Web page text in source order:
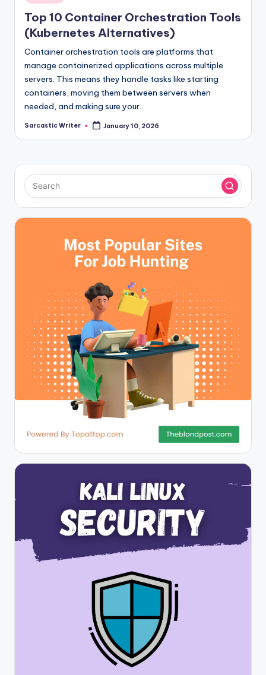
in
Top 10 Container Orchestration Tools
(Kubernetes Alternatives)
Container orchestration tools are platforms that
manage containerized applications across multiple
servers. This means they handle tasks like starting
containers, moving them between servers when
needed, and making sure your…
Posted
Sarcastic Writer January 10, 2026